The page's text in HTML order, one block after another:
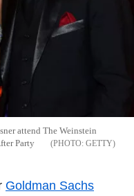
attend The Weinstein
Party
GETTY
Goldman Sachs